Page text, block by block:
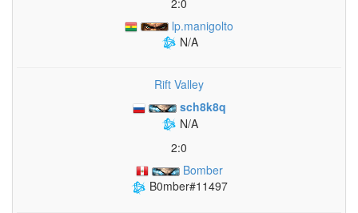
lp.manigolto
N/A
Rift Valley
sch8k8q
N/A
2:0
Bomber
B0mber#11497